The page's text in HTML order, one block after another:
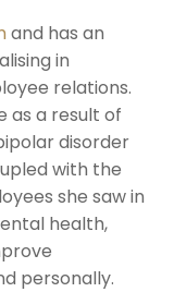
and has an
in
relations.
as a result of
disorder
with the
she saw in
health,
personally.